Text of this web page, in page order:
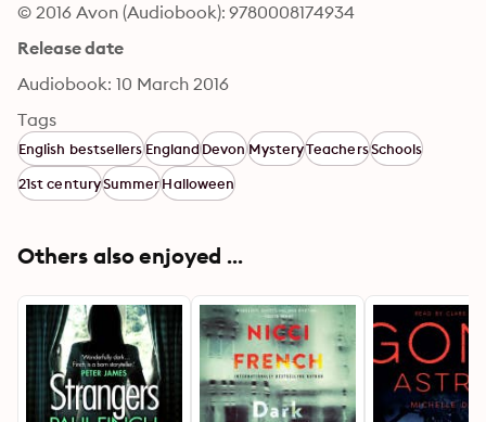
© 2016 Avon (Audiobook): 9780008174934
Release date
Audiobook: 10 March 2016
Tags
English bestsellersEnglandDevonMysteryTeachersSchools
21st centurySummerHalloween
Others also enjoyed ...